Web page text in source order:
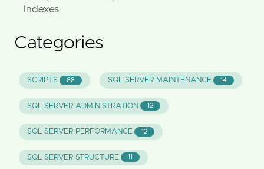
Indexes
Categories
SCRIPTS 68 SQL SERVER MAINTENANCE 14
SQL SERVER ADMINISTRATION 12
SQL SERVER PERFORMANCE 12
SQL SERVER STRUCTURE 11